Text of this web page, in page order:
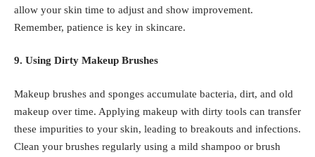
allow your skin time to adjust and show improvement.
Remember, patience is key in skincare.
9. Using Dirty Makeup Brushes
Makeup brushes and sponges accumulate bacteria, dirt, and old
makeup over time. Applying makeup with dirty tools can transfer
these impurities to your skin, leading to breakouts and infections.
Clean your brushes regularly using a mild shampoo or brush